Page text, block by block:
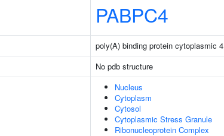
PABPC4
poly(A) binding protein cytoplasmic 4
No pdb structure
Nucleus
Cytoplasm
Cytosol
Cytoplasmic Stress Granule
Ribonucleoprotein Complex